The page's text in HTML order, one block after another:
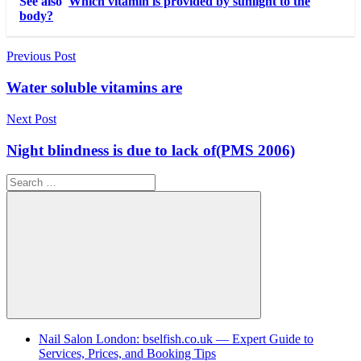
body?
Post
navigation
Previous Post
Water soluble vitamins are
Next Post
Night blindness is due to lack of(PMS 2006)
Search
for:
Search
Nail Salon London: bselfish.co.uk — Expert Guide to
Services, Prices, and Booking Tips